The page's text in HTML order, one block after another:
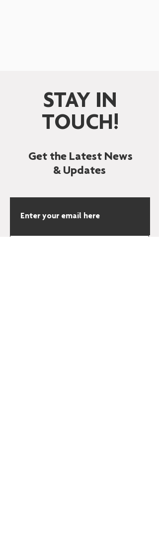
STAY IN
TOUCH!
Get the Latest News
& Updates